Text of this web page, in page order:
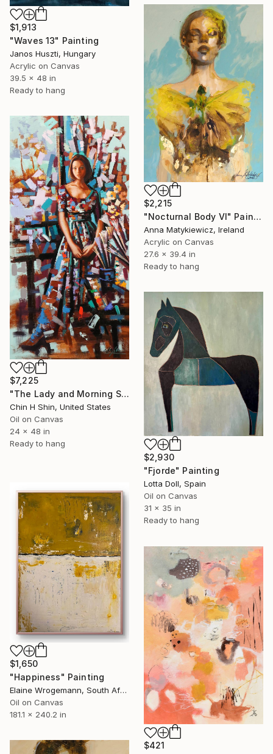
$1,913
"Waves 13" Painting
Janos Huszti, Hungary
Acrylic on Canvas
39.5 x 48 in
Ready to hang
$2,215
"Nocturnal Body VI" Painting
Anna Matykiewicz, Ireland
Acrylic on Canvas
27.6 x 39.4 in
Ready to hang
$7,225
"The Lady and Morning Studio" Painting
Chin H Shin, United States
Oil on Canvas
24 x 48 in
Ready to hang
$2,930
"Fjorde" Painting
Lotta Doll, Spain
Oil on Canvas
31 x 35 in
Ready to hang
$1,650
"Happiness" Painting
Elaine Wrogemann, South Africa
Oil on Canvas
181.1 x 240.2 in
$421